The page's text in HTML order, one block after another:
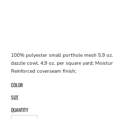
100% polyester small porthole mesh 5.9
dazzle cowl, 4.9 oz. per square yard;
Reinforced coverseam finish;
COLOR
SIZE
QUANTITY